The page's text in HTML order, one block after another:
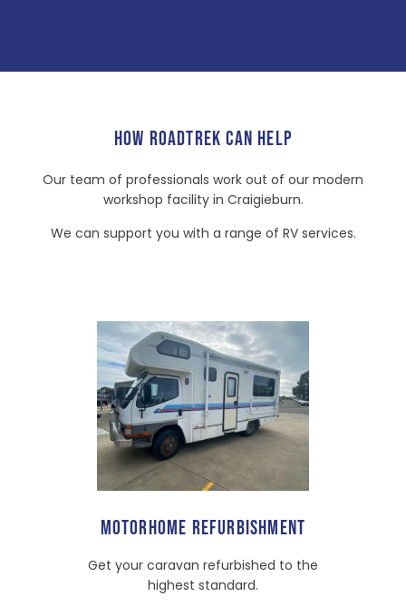
HOW ROADTREK CAN HELP
Our team of professionals work out of our modern
workshop facility in Craigieburn.
We can support you with a range of RV services.
MOTORHOME REFURBISHMENT
Get your caravan refurbished to the
highest standard.